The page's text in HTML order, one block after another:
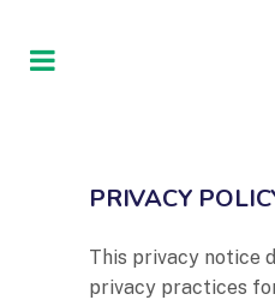
PRIVACY
This privacy notice
privacy practices